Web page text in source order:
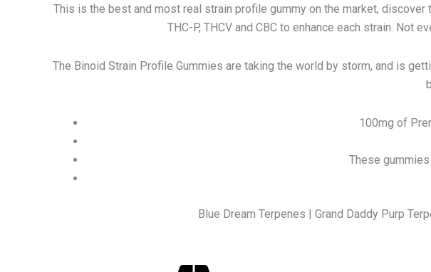
This is the best and most real strain profile gummy on the market,
THC-P, THCV and CBC to enhance each strain. Not
The Binoid Strain Profile Gummies are taking the world by storm, and is
100mg of
These
Blue Dream Terpenes | Grand Daddy Purp